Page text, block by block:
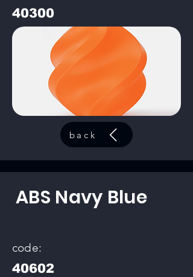
40300
back
ABS Navy Blue
code:
40602